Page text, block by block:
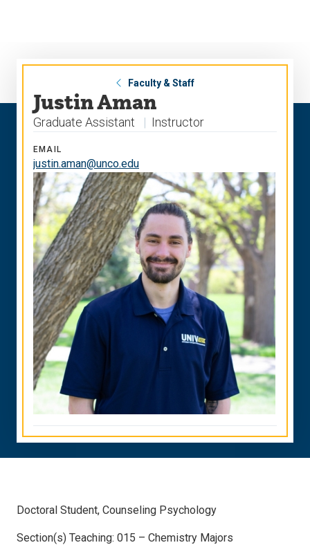
Faculty & Staff
Justin Aman
Graduate Assistant Instructor
EMAIL
justin.aman@unco.edu
Doctoral Student, Counseling Psychology
Section(s) Teaching: 015 – Chemistry Majors